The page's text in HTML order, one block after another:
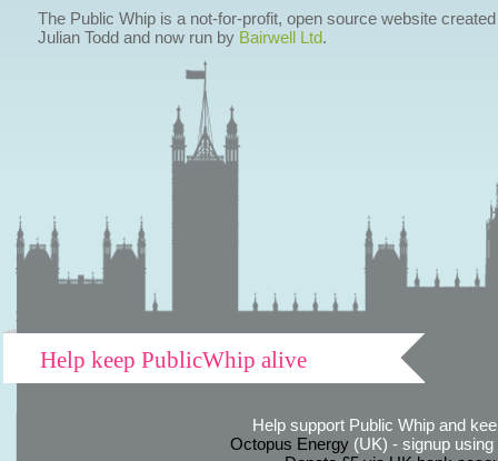
The Public Whip is a not-for-profit, open source website
Julian Todd and now run by Bairwell Ltd.
Help keep PublicWhip alive
Help support Public Whip and
Octopus Energy(UK) - signup using